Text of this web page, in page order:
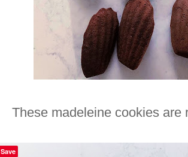
These madeleine cookies are
Save